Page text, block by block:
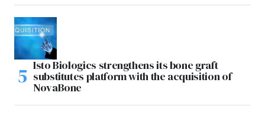
Isto Biologics strengthens its bone graft
substitutes platform with the acquisition of
NovaBone